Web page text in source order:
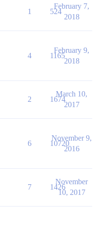
1 524
February 7,
2018
4 1165
February 9,
2018
2 1674
March 10,
2017
6 10720
November 9,
2016
7 1426
November
10, 2017